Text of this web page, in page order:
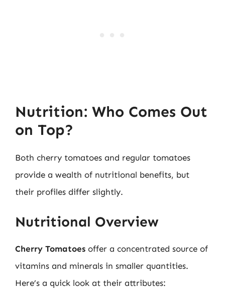
Nutrition: Who Comes Out
on Top?
Both cherry tomatoes and regular tomatoes
provide a wealth of nutritional benefits, but
their profiles differ slightly.
Nutritional Overview
Cherry Tomatoes offer a concentrated source of
vitamins and minerals in smaller quantities.
Here’s a quick look at their attributes: